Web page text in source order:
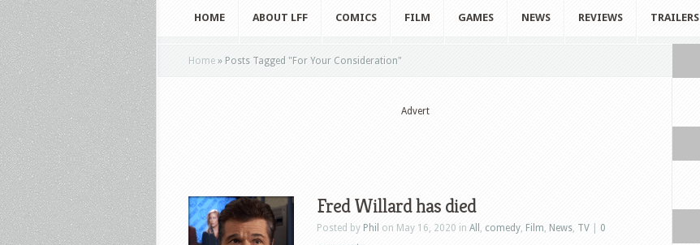
HOME ABOUT LFF COMICS FILM GAMES NEWS REVIEWS TRAILERS
Home » Posts Tagged " For Your Consideration"
Advert
Fred Willard has died
Posted by Phil on May 16, 2020 in All , comedy, Film, News, TV
0